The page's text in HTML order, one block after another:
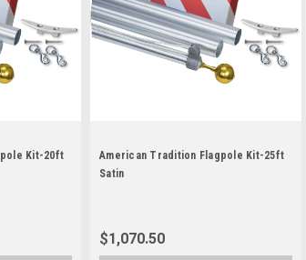
Kit-20ft
American Tradition Flagpole Kit-25ft
Satin
$1,070.50